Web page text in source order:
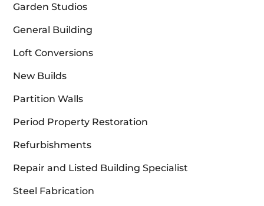
Garden Studios
General Building
Loft Conversions
New Builds
Partition Walls
Period Property Restoration
Refurbishments
Repair and Listed Building Specialist
Steel Fabrication